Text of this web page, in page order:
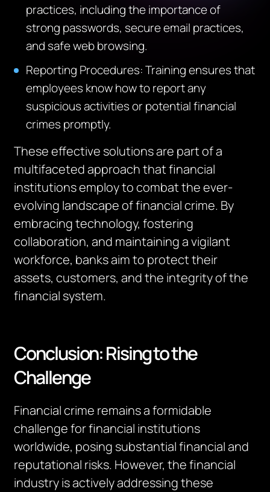
practices, including the importance of
strong passwords, secure email practices,
and safe web browsing.
Reporting Procedures: Training ensures that
employees know how to report any
suspicious activities or potential financial
crimes promptly.
These effective solutions are part of a
multifaceted approach that financial
institutions employ to combat the ever-
evolving landscape of financial crime. By
embracing technology, fostering
collaboration, and maintaining a vigilant
workforce, banks aim to protect their
assets, customers, and the integrity of the
financial system.
Conclusion: Rising to the
Challenge
Financial crime remains a formidable
challenge for financial institutions
worldwide, posing substantial financial and
reputational risks. However, the financial
industry is actively addressing these